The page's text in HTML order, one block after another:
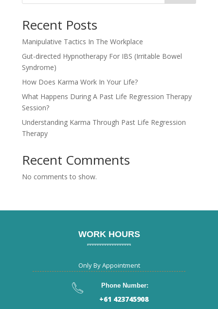
Recent Posts
Manipulative Tactics In The Workplace
Gut-directed Hypnotherapy For IBS (Irritable Bowel
Syndrome)
How Does Karma Work In Your Life?
What Happens During A Past Life Regression Therapy
Session?
Understanding Karma Through Past Life Regression
Therapy
Recent Comments
No comments to show.
WORK HOURS
Only By Appointment
Phone Number:
+61 423745908